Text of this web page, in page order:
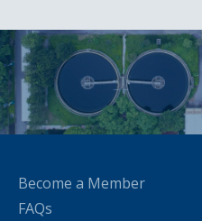
Become a Member
FAQs